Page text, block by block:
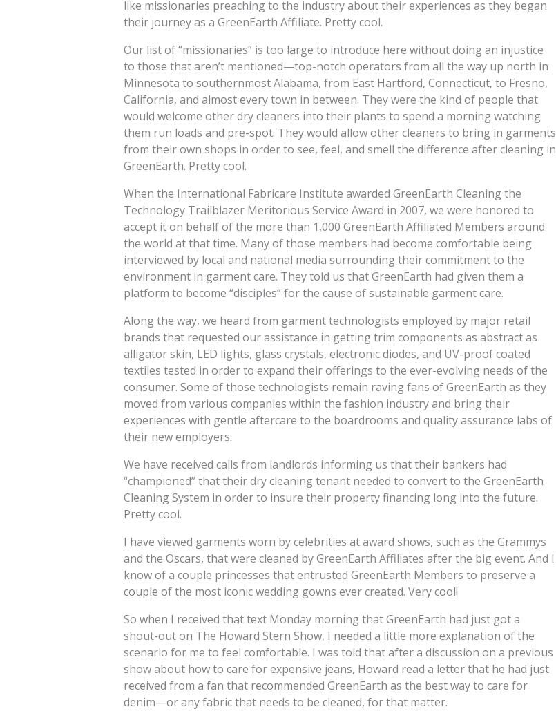
like missionaries preaching to the industry about their experiences as they began
their journey as a GreenEarth Affiliate. Pretty cool.
Our list of “missionaries” is too large to introduce here without doing an injustice
to those that aren’t mentioned—top-notch operators from all the way up north in
Minnesota to southernmost Alabama, from East Hartford, Connecticut, to Fresno,
California, and almost every town in between. They were the kind of people that
would welcome other dry cleaners into their plants to spend a morning watching
them run loads and pre-spot. They would allow other cleaners to bring in garments
from their own shops in order to see, feel, and smell the difference after cleaning in
GreenEarth. Pretty cool.
When the International Fabricare Institute awarded GreenEarth Cleaning the
Technology Trailblazer Meritorious Service Award in 2007, we were honored to
accept it on behalf of the more than 1,000 GreenEarth Affiliated Members around
the world at that time. Many of those members had become comfortable being
interviewed by local and national media surrounding their commitment to the
environment in garment care. They told us that GreenEarth had given them a
platform to become “disciples” for the cause of sustainable garment care.
Along the way, we heard from garment technologists employed by major retail
brands that requested our assistance in getting trim components as abstract as
alligator skin, LED lights, glass crystals, electronic diodes, and UV-proof coated
textiles tested in order to expand their offerings to the ever-evolving needs of the
consumer. Some of those technologists remain raving fans of GreenEarth as they
moved from various companies within the fashion industry and bring their
experiences with gentle aftercare to the boardrooms and quality assurance labs of
their new employers.
We have received calls from landlords informing us that their bankers had
“championed” that their dry cleaning tenant needed to convert to the GreenEarth
Cleaning System in order to insure their property financing long into the future.
Pretty cool.
I have viewed garments worn by celebrities at award shows, such as the Grammys
and the Oscars, that were cleaned by GreenEarth Affiliates after the big event. And I
know of a couple princesses that entrusted GreenEarth Members to preserve a
couple of the most iconic wedding gowns ever created. Very cool!
So when I received that text Monday morning that GreenEarth had just got a
shout-out on The Howard Stern Show, I needed a little more explanation of the
scenario for me to feel comfortable. I was told that after a discussion on a previous
show about how to care for expensive jeans, Howard read a letter that he had just
received from a fan that recommended GreenEarth as the best way to care for
denim—or any fabric that needs to be cleaned, for that matter.